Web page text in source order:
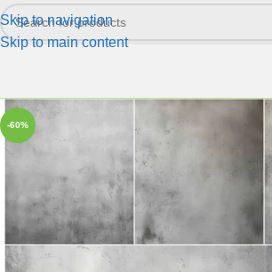
Skip to navigation
Skip to main content
-60%